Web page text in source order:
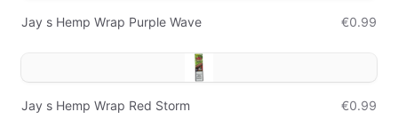
Jay s Hemp Wrap Purple Wave €0.99
Jay s Hemp Wrap Red Storm €0.99